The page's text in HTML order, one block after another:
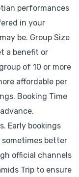
performances
in your
be. Group Size
a benefit or
of 10 or more
affordable per
Booking Time
Early bookings
better
official channels
Trip to ensure